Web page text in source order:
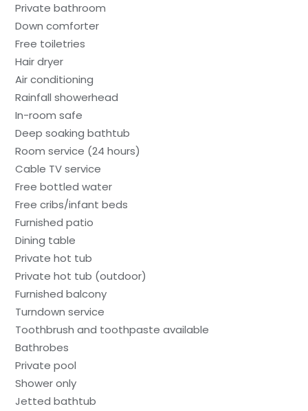
Private bathroom
Down comforter
Free toiletries
Hair dryer
Air conditioning
Rainfall showerhead
In-room safe
Deep soaking bathtub
Room service (24 hours)
Cable TV service
Free bottled water
Free cribs/infant beds
Furnished patio
Dining table
Private hot tub
Private hot tub (outdoor)
Furnished balcony
Turndown service
Toothbrush and toothpaste available
Bathrobes
Private pool
Shower only
Jetted bathtub